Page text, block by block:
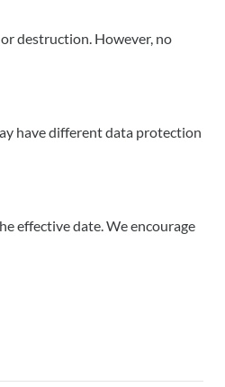
destruction. However, no
have different data protection
effective date. We encourage